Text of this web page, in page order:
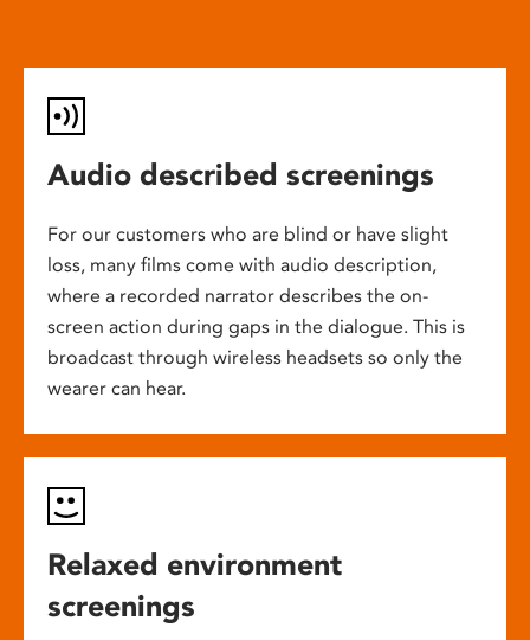
Audio described screenings
For our customers who are blind or have slight
loss, many films come with audio description,
where a recorded narrator describes the on-
screen action during gaps in the dialogue. This is
broadcast through wireless headsets so only the
wearer can hear.
Relaxed environment
screenings